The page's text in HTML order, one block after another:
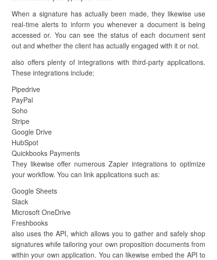
When a signature has actually been made, they likewise use
real-time alerts to inform you whenever a document is being
accessed or. You can see the status of each document sent
out and whether the client has actually engaged with it or not.
also offers plenty of integrations with third-party applications.
These integrations include:
Pipedrive
PayPal
Soho
Stripe
Google Drive
HubSpot
Quickbooks Payments
They likewise offer numerous Zapier integrations to optimize
your workflow. You can link applications such as:
Google Sheets
Slack
Microsoft OneDrive
Freshbooks
also uses the API, which allows you to gather and safely shop
signatures while tailoring your own proposition documents from
within your own application. You can likewise embed the API to